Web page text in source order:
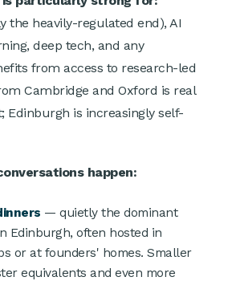
the heavily-regulated end), AI
deep tech, and any
from access to research-led
Cambridge and Oxford is real
Edinburgh is increasingly self-
happen:
— quietly the dominant
Edinburgh, often hosted in
or at founders' homes. Smaller
equivalents and even more